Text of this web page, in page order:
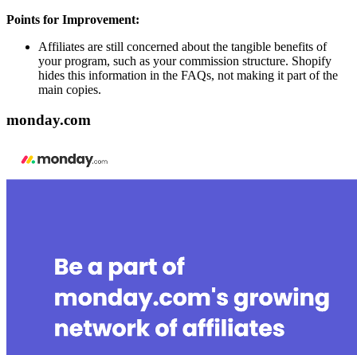
Points for Improvement:
Affiliates are still concerned about the tangible benefits of
your program, such as your commission structure. Shopify
hides this information in the FAQs, not making it part of the
main copies.
monday.com